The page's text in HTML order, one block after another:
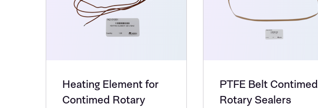
Heating Element for
Contimed Rotary
PTFE Belt Contimed
Rotary Sealers